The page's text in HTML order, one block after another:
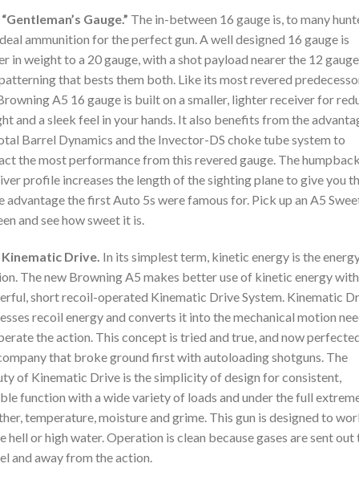
Gauge.” The in-between 16 gauge is, to many
ammunition for the perfect gun. A well designed 16 gauge is
in weight to a 20 gauge, with a shot payload nearer the 12
that bests them both. Like its most revered
A5 16 gauge is built on a smaller, lighter receiver for
and a sleek feel in your hands. It also benefits from the
Barrel Dynamics and the Invector-DS choke tube system to
the most performance from this revered gauge. The
profile increases the length of the sighting plane to give you
advantage the first Auto 5s were famous for. Pick up an A5
and see how sweet it is.
Drive. In its simplest term, kinetic energy is the
The new Browning A5 makes better use of kinetic energy
short recoil-operated Kinematic Drive System. Kinematic
recoil energy and converts it into the mechanical motion
the action. This concept is tried and true, and now
that broke ground first with autoloading shotguns. The
of Kinematic Drive is the simplicity of design for consistent,
function with a wide variety of loads and under the full
temperature, moisture and grime. This gun is designed to
hell or high water. Operation is clean because gases are sent out
and away from the action.